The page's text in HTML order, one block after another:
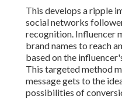
This develops a ripple
social networks
recognition. Influencer
brand names to reach
based on the
This targeted method
message gets to the
possibilities of